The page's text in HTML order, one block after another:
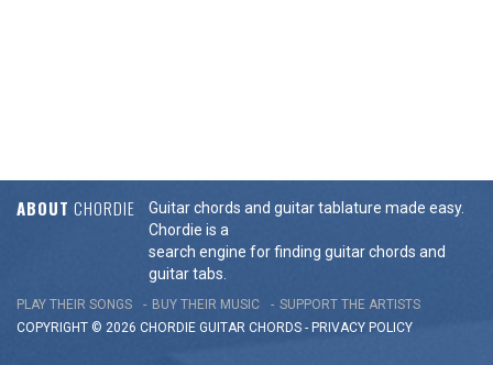
ABOUT CHORDIE
Guitar chords and guitar tablature made easy.
Chordie is a
search engine for finding guitar chords and
guitar tabs.
PLAY THEIR SONGS BUY THEIR MUSIC
SUPPORT THE ARTISTS
COPYRIGHT © 2026 CHORDIE GUITAR CHORDS - PRIVACY POLICY